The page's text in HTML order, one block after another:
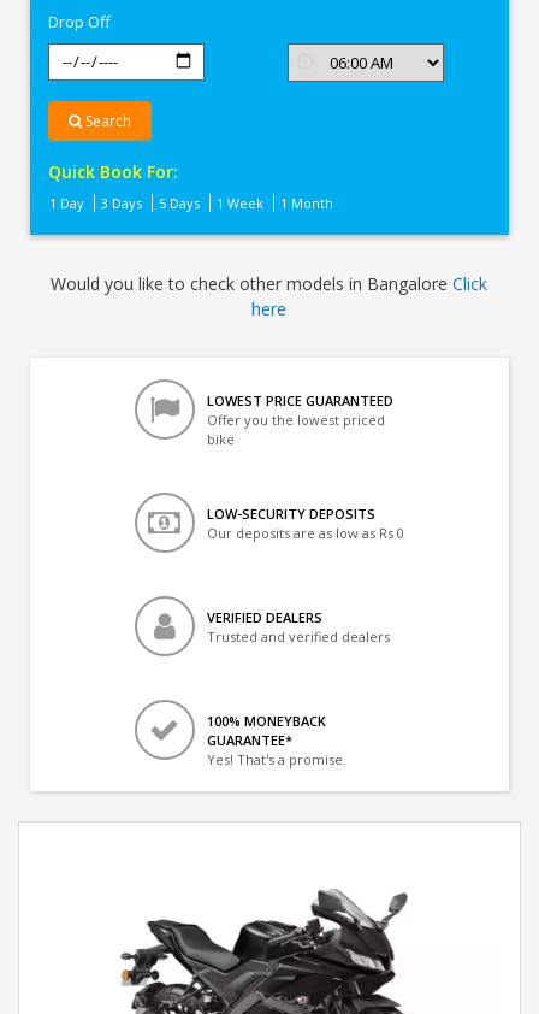
Drop Off
Search
Quick Book For:
1 Day 3 Days 5 Days 1 Week 1 Month
Would you like to check other models in BangaloreClick
here
LOWEST PRICE GUARANTEED
Offer you the lowest priced
bike
LOW-SECURITY DEPOSITS
Our deposits are as low as Rs 0
VERIFIED DEALERS
Trusted and verified dealers
100% MONEYBACK
GUARANTEE*
Yes! That's a promise.